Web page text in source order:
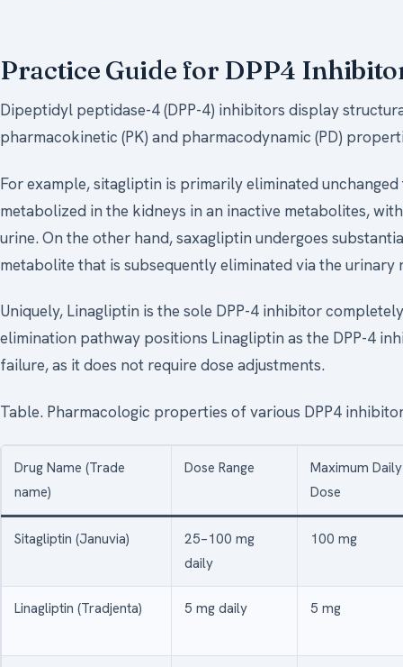
Practice Guide for DPP4
Dipeptidyl peptidase-4 (DPP-4) inhibitors display
pharmacokinetic (PK) and pharmacodynamic (PD)
For example, sitagliptin is primarily eliminated
metabolized in the kidneys in an inactive metabolites,
urine. On the other hand, saxagliptin undergoes
metabolite that is subsequently eliminated via the urinary
Uniquely, Linagliptin is the sole DPP-4 inhibitor
elimination pathway positions Linagliptin as the DPP-4
failure, as it does not require dose adjustments.
Table. Pharmacologic properties of various DPP4
Drug Name (Trade
name)
Dose Range
Maximum Daily
Dose
Sitagliptin (Januvia)
25–100 mg
daily
100 mg
Linagliptin (Tradjenta) 5 mg daily 5 mg